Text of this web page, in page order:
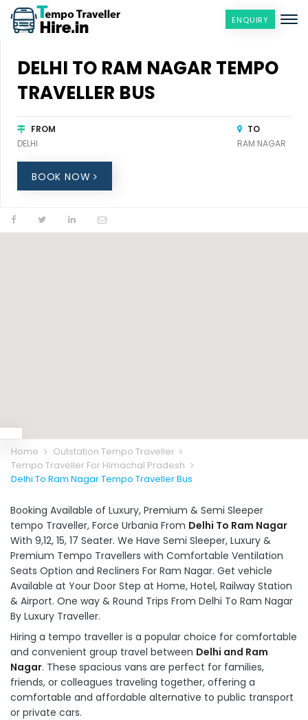
ENQUIRY
DELHI TO RAM NAGAR TEMPO
TRAVELLER BUS
FROM
DELHI
TO
RAM NAGAR
BOOK NOW
Home
Outstation Tempo Traveller
Tempo Traveller For Himachal Pradesh
Delhi To Ram Nagar Tempo Traveller Bus
Booking Available of Luxury, Premium & Semi Sleeper
tempo Traveller, Force Urbania From Delhi To Ram Nagar
With 9,12, 15, 17 Seater. We Have Semi Sleeper, Luxury &
Premium Tempo Travellers with Comfortable Ventilation
Seats Option and Recliners For Ram Nagar. Get vehicle
Available at Your Door Step at Home, Hotel, Railway Station
& Airport. One way & Round Trips From Delhi To Ram Nagar
By Luxury Traveller.
Hiring a tempo traveller is a popular choice for comfortable
and convenient group travel between Delhi and Ram
Nagar. These spacious vans are perfect for families,
friends, or colleagues traveling together, offering a
comfortable and affordable alternative to public transport
or private cars.